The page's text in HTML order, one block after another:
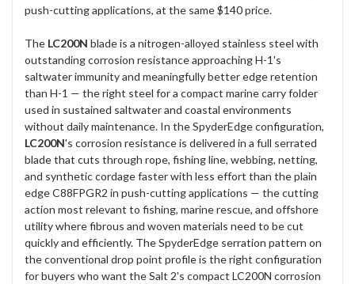
push-cutting applications, at the same $140 price.
The LC200N blade is a nitrogen-alloyed stainless steel with
outstanding corrosion resistance approaching H-1's
saltwater immunity and meaningfully better edge retention
than H-1 — the right steel for a compact marine carry folder
used in sustained saltwater and coastal environments
without daily maintenance. In the SpyderEdge configuration,
LC200N's corrosion resistance is delivered in a full serrated
blade that cuts through rope, fishing line, webbing, netting,
and synthetic cordage faster with less effort than the plain
edge C88FPGR2 in push-cutting applications — the cutting
action most relevant to fishing, marine rescue, and offshore
utility where fibrous and woven materials need to be cut
quickly and efficiently. The SpyderEdge serration pattern on
the conventional drop point profile is the right configuration
for buyers who want the Salt 2's compact LC200N corrosion